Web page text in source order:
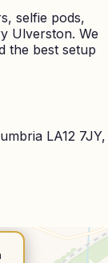
selfie pods,
Ulverston. We
the best setup
LA12 7JY,